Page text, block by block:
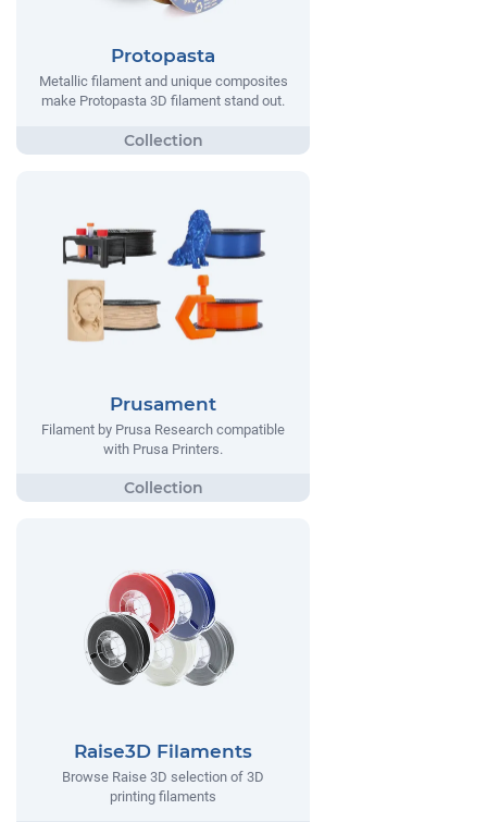
Protopasta
Metallic filament and unique composites
make Protopasta 3D filament stand out.
Prusament
Filament by Prusa Research compatible
with Prusa Printers.
Raise3D Filaments
Browse Raise 3D selection of 3D
printing filaments